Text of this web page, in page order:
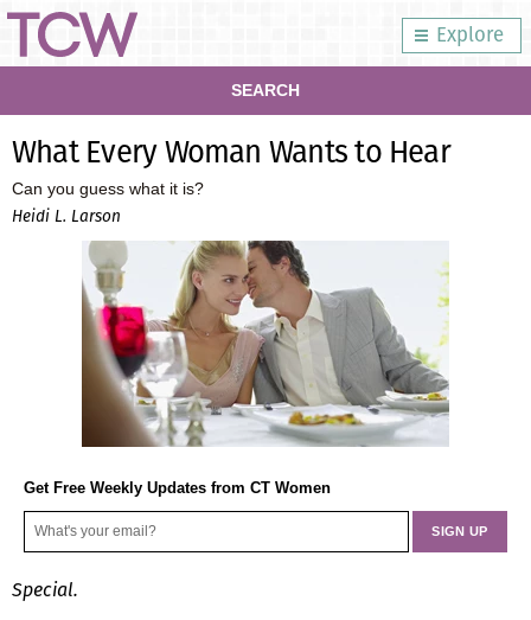
Explore
SEARCH
What Every Woman Wants to Hear
Can you guess what it is?
Heidi L. Larson
Get Free Weekly Updates from CT Women
Special.